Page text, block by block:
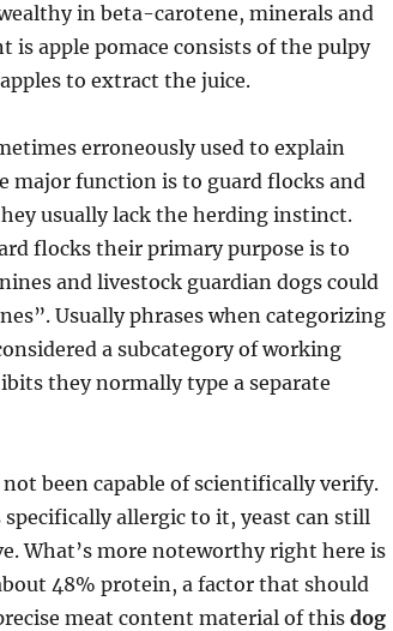
in beta-carotene, minerals and
apple pomace consists of the pulpy
to extract the juice.
erroneously used to explain
major function is to guard flocks and
usually lack the herding instinct.
flocks their primary purpose is to
and livestock guardian dogs could
Usually phrases when categorizing
a subcategory of working
they normally type a separate
been capable of scientifically verify.
specifically allergic to it, yeast can still
What’s more noteworthy right here is
48% protein, a factor that should
meat content material of thisdog